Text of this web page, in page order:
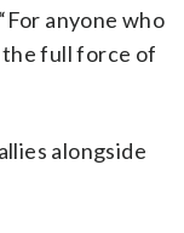
anyone who
full force of
alongside